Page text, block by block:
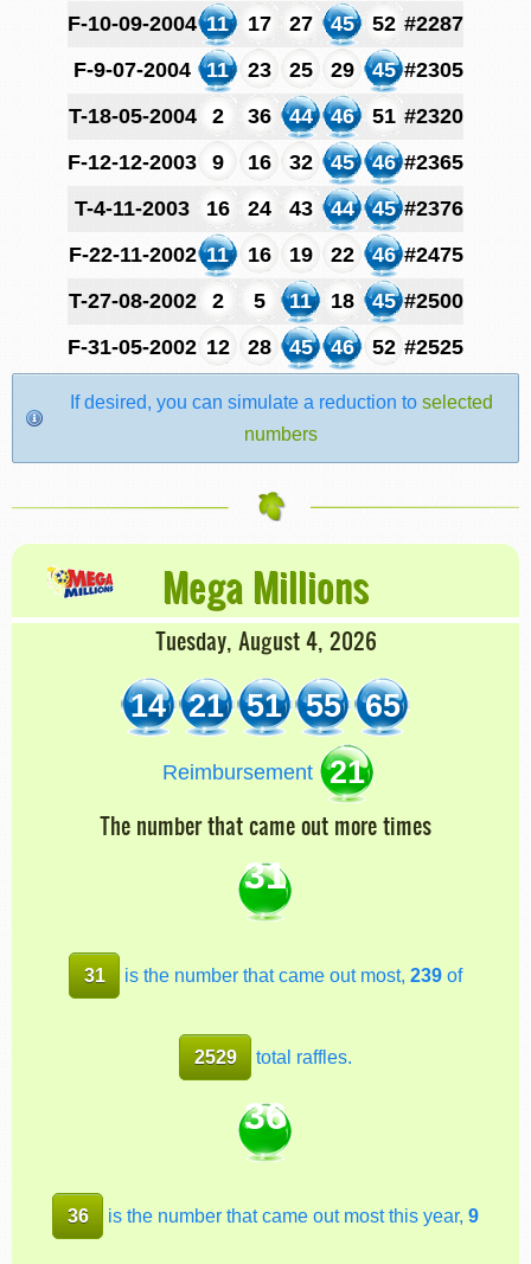
F-10-09-2004 11 17 27 45 52 #2287
F-9-07-2004
11 23 25 29 45 #2305
T-18-05-2004
2 36 44 46 51 #2320
F-12-12-2003
9 16 32 45 46 #2365
T-4-11-2003
16 24 43 44 45 #2376
F-22-11-2002 11 16 19 22 46 #2475
T-27-08-2002
2 5 11 18 45 #2500
F-31-05-2002 12 28 45 46 52 #2525
If desired, you can simulate a reduction to selected
numbers
Mega Millions
Tuesday, August 4, 2026
14 21 51 55 65
Reimbursement 21
The number that came out more times
31
31 is the number that came out most, 239of
2529 total raffles.
36
36 is the number that came out most this year, 9